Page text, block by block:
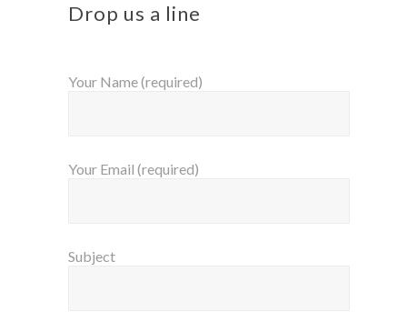
Drop us a line
Your Name (required)
Your Email (required)
Subject